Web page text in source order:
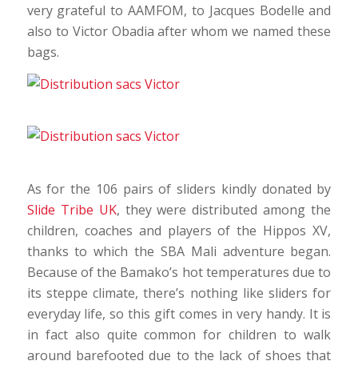
very grateful to AAMFOM, to Jacques Bodelle and
also to Victor Obadia after whom we named these
bags.
As for the 106 pairs of sliders kindly donated by
Slide Tribe UK, they were distributed among the
children, coaches and players of the Hippos XV,
thanks to which the SBA Mali adventure began.
Because of the Bamako’s hot temperatures due to
its steppe climate, there’s nothing like sliders for
everyday life, so this gift comes in very handy. It is
in fact also quite common for children to walk
around barefooted due to the lack of shoes that